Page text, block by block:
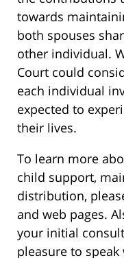
towards
both spouses
other individual.
Court could
each individual
expected to
their lives.
To learn more
child support,
distribution,
and web pages.
your initial
pleasure to speak